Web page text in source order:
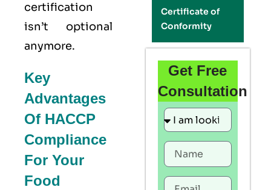
certification
isn’t optional
anymore.
Key
Advantages
Of HACCP
Compliance
For Your
Food
Certificate of
Conformity
Get Free
Consultation